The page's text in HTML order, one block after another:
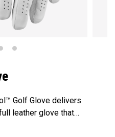
Golf Glove delivers
leather glove that
grip, and optimal